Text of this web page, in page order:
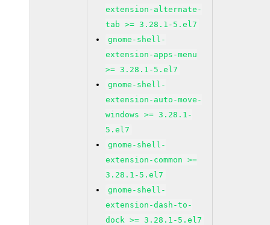
extension-alternate-
tab >= 3.28.1-5.el7
gnome-shell-
extension-apps-menu
>= 3.28.1-5.el7
gnome-shell-
extension-auto-move-
windows >= 3.28.1-
5.el7
gnome-shell-
extension-common >=
3.28.1-5.el7
gnome-shell-
extension-dash-to-
dock >= 3.28.1-5.el7